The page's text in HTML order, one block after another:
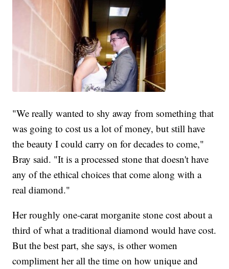
"We really wanted to shy away from something that
was going to cost us a lot of money, but still have
the beauty I could carry on for decades to come,"
Bray said. "It is a processed stone that doesn't have
any of the ethical choices that come along with a
real diamond."
Her roughly one-carat morganite stone cost about a
third of what a traditional diamond would have cost.
But the best part, she says, is other women
compliment her all the time on how unique and